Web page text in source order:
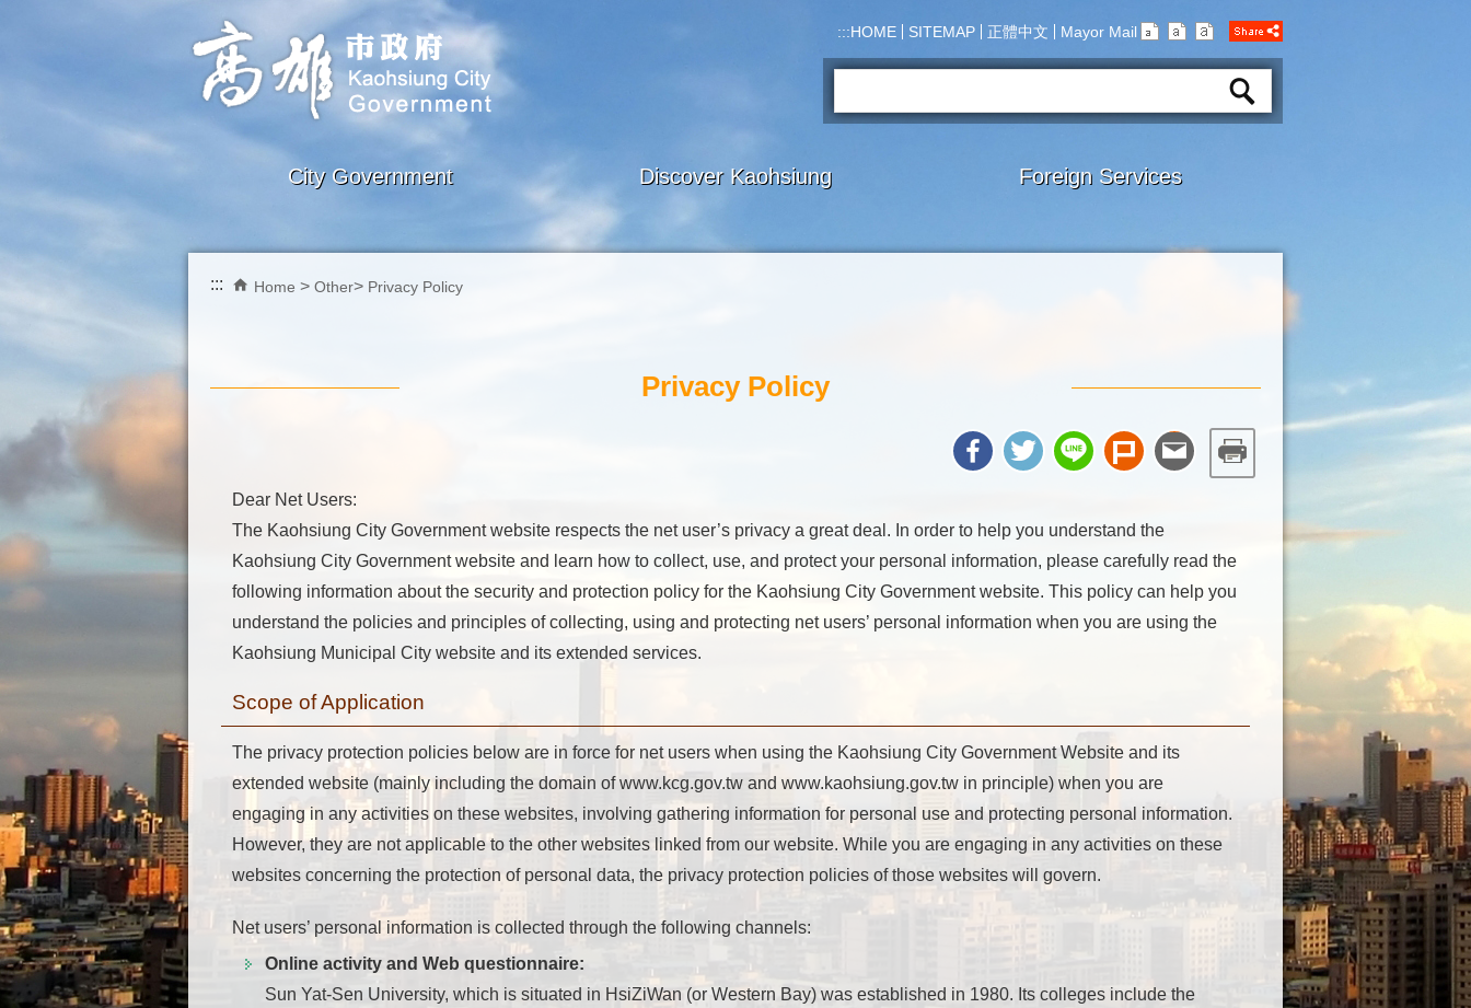
:::HOME SITEMAP 正體中文
Mayor Mail
Search:
City Government Discover Kaohsiung Foreign Services
::: Home Other Privacy Policy
Privacy Policy
Dear Net Users:
The Kaohsiung City Government website respects the net user’s privacy a great deal. In order to help you understand the
Kaohsiung City Government website and learn how to collect, use, and protect your personal information, please carefully read the
following information about the security and protection policy for the Kaohsiung City Government website. This policy can help you
understand the policies and principles of collecting, using and protecting net users’ personal information when you are using the
Kaohsiung Municipal City website and its extended services.
Scope of Application
The privacy protection policies below are in force for net users when using the Kaohsiung City Government Website and its
extended website (mainly including the domain of www.kcg.gov.tw and www.kaohsiung.gov.tw in principle) when you are
engaging in any activities on these websites, involving gathering information for personal use and protecting personal information.
However, they are not applicable to the other websites linked from our website. While you are engaging in any activities on these
websites concerning the protection of personal data, the privacy protection policies of those websites will govern.
Net users’ personal information is collected through the following channels:
Online activity and Web questionnaire:
Sun Yat-Sen University, which is situated in HsiZiWan (or Western Bay) was established in 1980. Its colleges include the